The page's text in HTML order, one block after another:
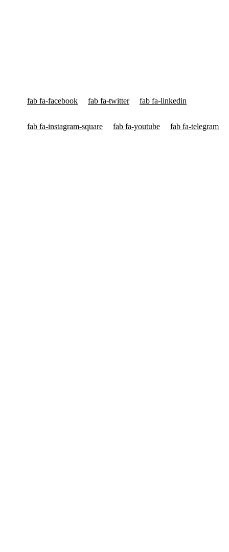
fab fa-facebook fab fa-twitter fab fa-linkedin
fab fa-instagram-square fab fa-youtube fab fa-telegram